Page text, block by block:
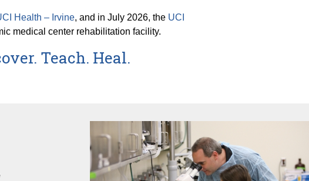
Health – Irvine, and in July 2026, the UCI
medical center rehabilitation facility.
Teach. Heal.